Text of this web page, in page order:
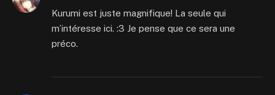
Kurumi est juste magnifique! La seule qui
m’intéresse ici. :3 Je pense que ce sera une
préco.